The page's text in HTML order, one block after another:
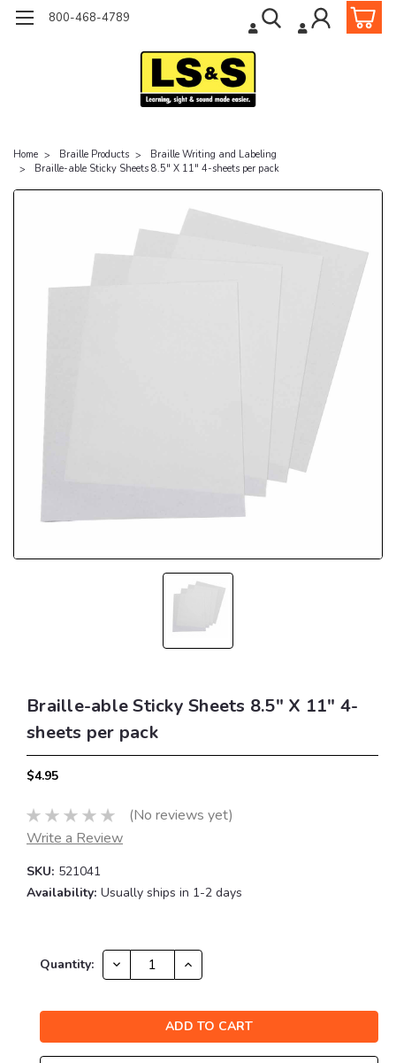
800-468-4789
Home Braille Products
Braille Writing and Labeling
Braille-able Sticky Sheets 8.5" X 11" 4-sheets per pack
Braille-able Sticky Sheets 8.5" X 11" 4-
sheets per pack
$4.95
(No reviews yet)
Write a Review
SKU: 521041
Availability: Usually ships in 1-2 days
Current
Quantity: DECREASE
QUANTITY:
INCREASE
QUANTITY: